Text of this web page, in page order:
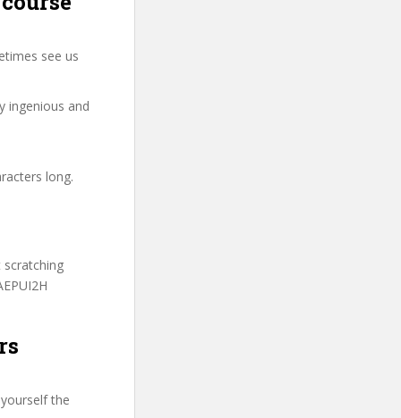
see us
ingenious and
long.
scratching
the